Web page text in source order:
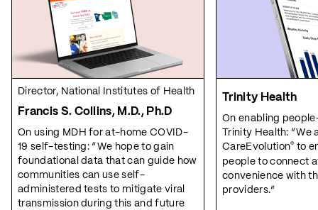
Director, National Institutes of Health
Francis S. Collins, M.D., Ph.D
On using MDH for at-home COVID-
19 self-testing: “We hope to gain
foundational data that can guide how
communities can use self-
administered tests to mitigate viral
transmission during this and future
Trinity Health
On enabling
Trinity Health: “We
CareEvolution® to
people to connect
convenience with
providers.”